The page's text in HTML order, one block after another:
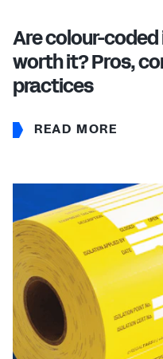
Are colour-
worth it? Pros,
practices
READ MORE